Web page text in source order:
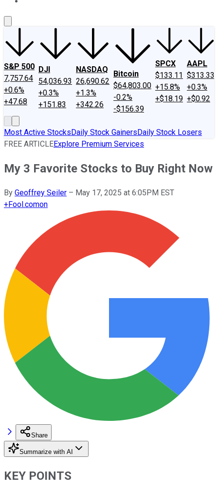
S&P 500
7,757.64
+0.6%
+47.68
DJI
54,036.93
+0.3%
+151.83
NASDAQ
26,690.62
+1.3%
+342.26
Bitcoin
$64,803.00
-0.2%
-$156.39
SPCX
$133.11
+15.8%
+$18.19
AAPL
$313.33
+0.3%
+$0.92
Most Active StocksDaily Stock GainersDaily Stock Losers
FREE ARTICLEExplore Premium Services
My 3 Favorite Stocks to Buy Right Now
By Geoffrey Seiler – May 17, 2025 at 6:05PM EST
+Fool.comon
Share
Summarize with AI
KEY POINTS